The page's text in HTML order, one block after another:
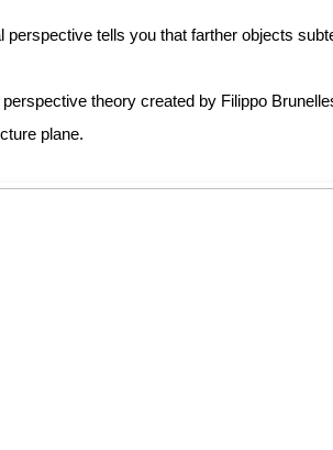
perspective tells you that farther objects
theory created by Filippo
plane.